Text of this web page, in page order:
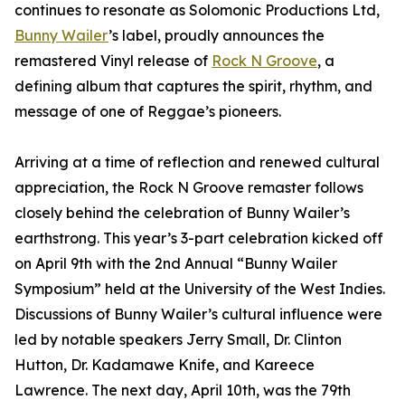
continues to resonate as Solomonic Productions Ltd,
Bunny Wailer’s label, proudly announces the
remastered Vinyl release of Rock N Groove, a
defining album that captures the spirit, rhythm, and
message of one of Reggae’s pioneers.
Arriving at a time of reflection and renewed cultural
appreciation, the Rock N Groove remaster follows
closely behind the celebration of Bunny Wailer’s
earthstrong. This year’s 3-part celebration kicked off
on April 9th with the 2nd Annual “Bunny Wailer
Symposium” held at the University of the West Indies.
Discussions of Bunny Wailer’s cultural influence were
led by notable speakers Jerry Small, Dr. Clinton
Hutton, Dr. Kadamawe Knife, and Kareece
Lawrence. The next day, April 10th, was the 79th